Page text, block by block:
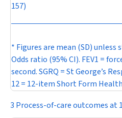
157)
* Figures are mean (SD)
Odds ratio (95% CI). FEV1 =
second. SGRQ = St George’s
12 = 12-item Short Form Health
3 Process-of-care outcomes